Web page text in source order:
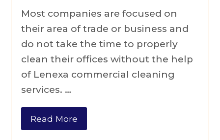
Most companies are focused on
their area of trade or business and
do not take the time to properly
clean their offices without the help
of Lenexa commercial cleaning
services. …
Read More